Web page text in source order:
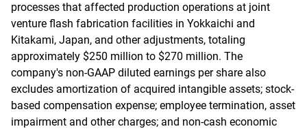
processes that affected production operations at joint
venture flash fabrication facilities in Yokkaichi and
Kitakami, Japan, and other adjustments, totaling
approximately $250 million to $270 million. The
company's non-GAAP diluted earnings per share also
excludes amortization of acquired intangible assets; stock-
based compensation expense; employee termination, asset
impairment and other charges; and non-cash economic